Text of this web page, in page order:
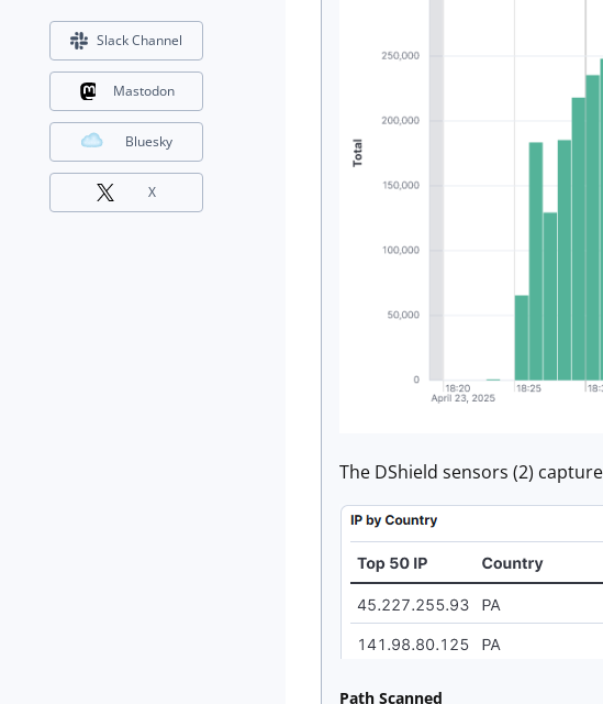
The DShield sensors (2)
Path Scanned
Slack Channel
Mastodon
Bluesky
X